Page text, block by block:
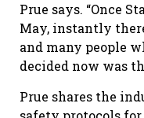
Prue says. “Once
May, instantly
and many people
decided now was
Prue shares the